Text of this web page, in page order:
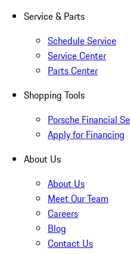
Service & Parts
Schedule Service
Service Center
Parts Center
Shopping Tools
Porsche Financial
Apply for Financing
About Us
About Us
Meet Our Team
Careers
Blog
Contact Us